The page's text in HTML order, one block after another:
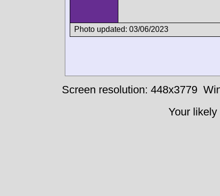
Photo updated: 03/06/2023
Screen resolution: 448x3779
Your